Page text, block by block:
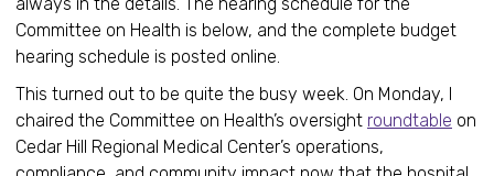
Committee on Health is below, and the complete budget
hearing schedule is posted online.
This turned out to be quite the busy week. On Monday, I
chaired the Committee on Health’s oversight roundtable on
Cedar Hill Regional Medical Center’s operations,